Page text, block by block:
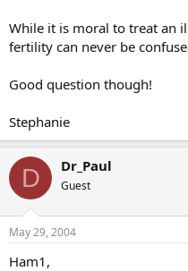
While it is moral to treat an
fertility can never be
Good question though!
Stephanie
D Dr_Paul
Guest
May 29, 2004
Ham1,